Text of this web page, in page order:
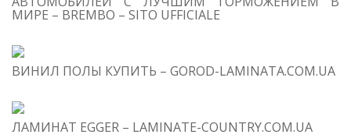
МИРЕ – BREMBO – SITO UFFICIALE
ВИНИЛ ПОЛЫ КУПИТЬ – GOROD-LAMINATA.COM.UA
ЛАМИНАТ EGGER – LAMINATE-COUNTRY.COM.UA